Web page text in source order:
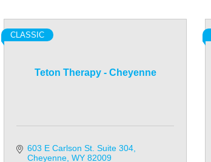
Teton Therapy - Cheyenne
CLASSIC
603 E Carlson St. Suite 304
Cheyenne WY 82009